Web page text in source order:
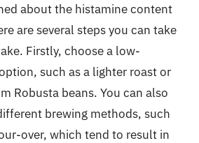
about the histamine content
are several steps you can take
Firstly, choose a low-
such as a lighter roast or
Robusta beans. You can also
brewing methods, such
over, which tend to result in